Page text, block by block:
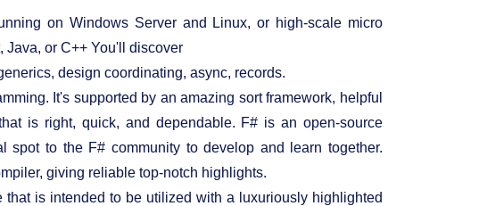
on Windows Server and Linux, or high-scale micro
Java, or C++ You'll discover
design coordinating, async, records.
It's supported by an amazing sort framework, helpful
is right, quick, and dependable. F# is an open-source
spot to the F# community to develop and learn together.
giving reliable top-notch highlights.
is intended to be utilized with a luxuriously highlighted